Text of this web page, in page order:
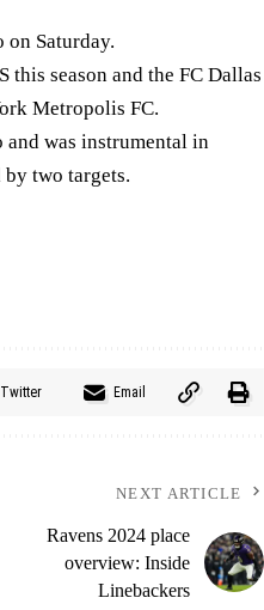
Saturday.
season and the FC Dallas
Metropolis FC.
was instrumental in
two targets.
Twitter Email
NEXT ARTICLE
Ravens 2024 place
overview: Inside
Linebackers